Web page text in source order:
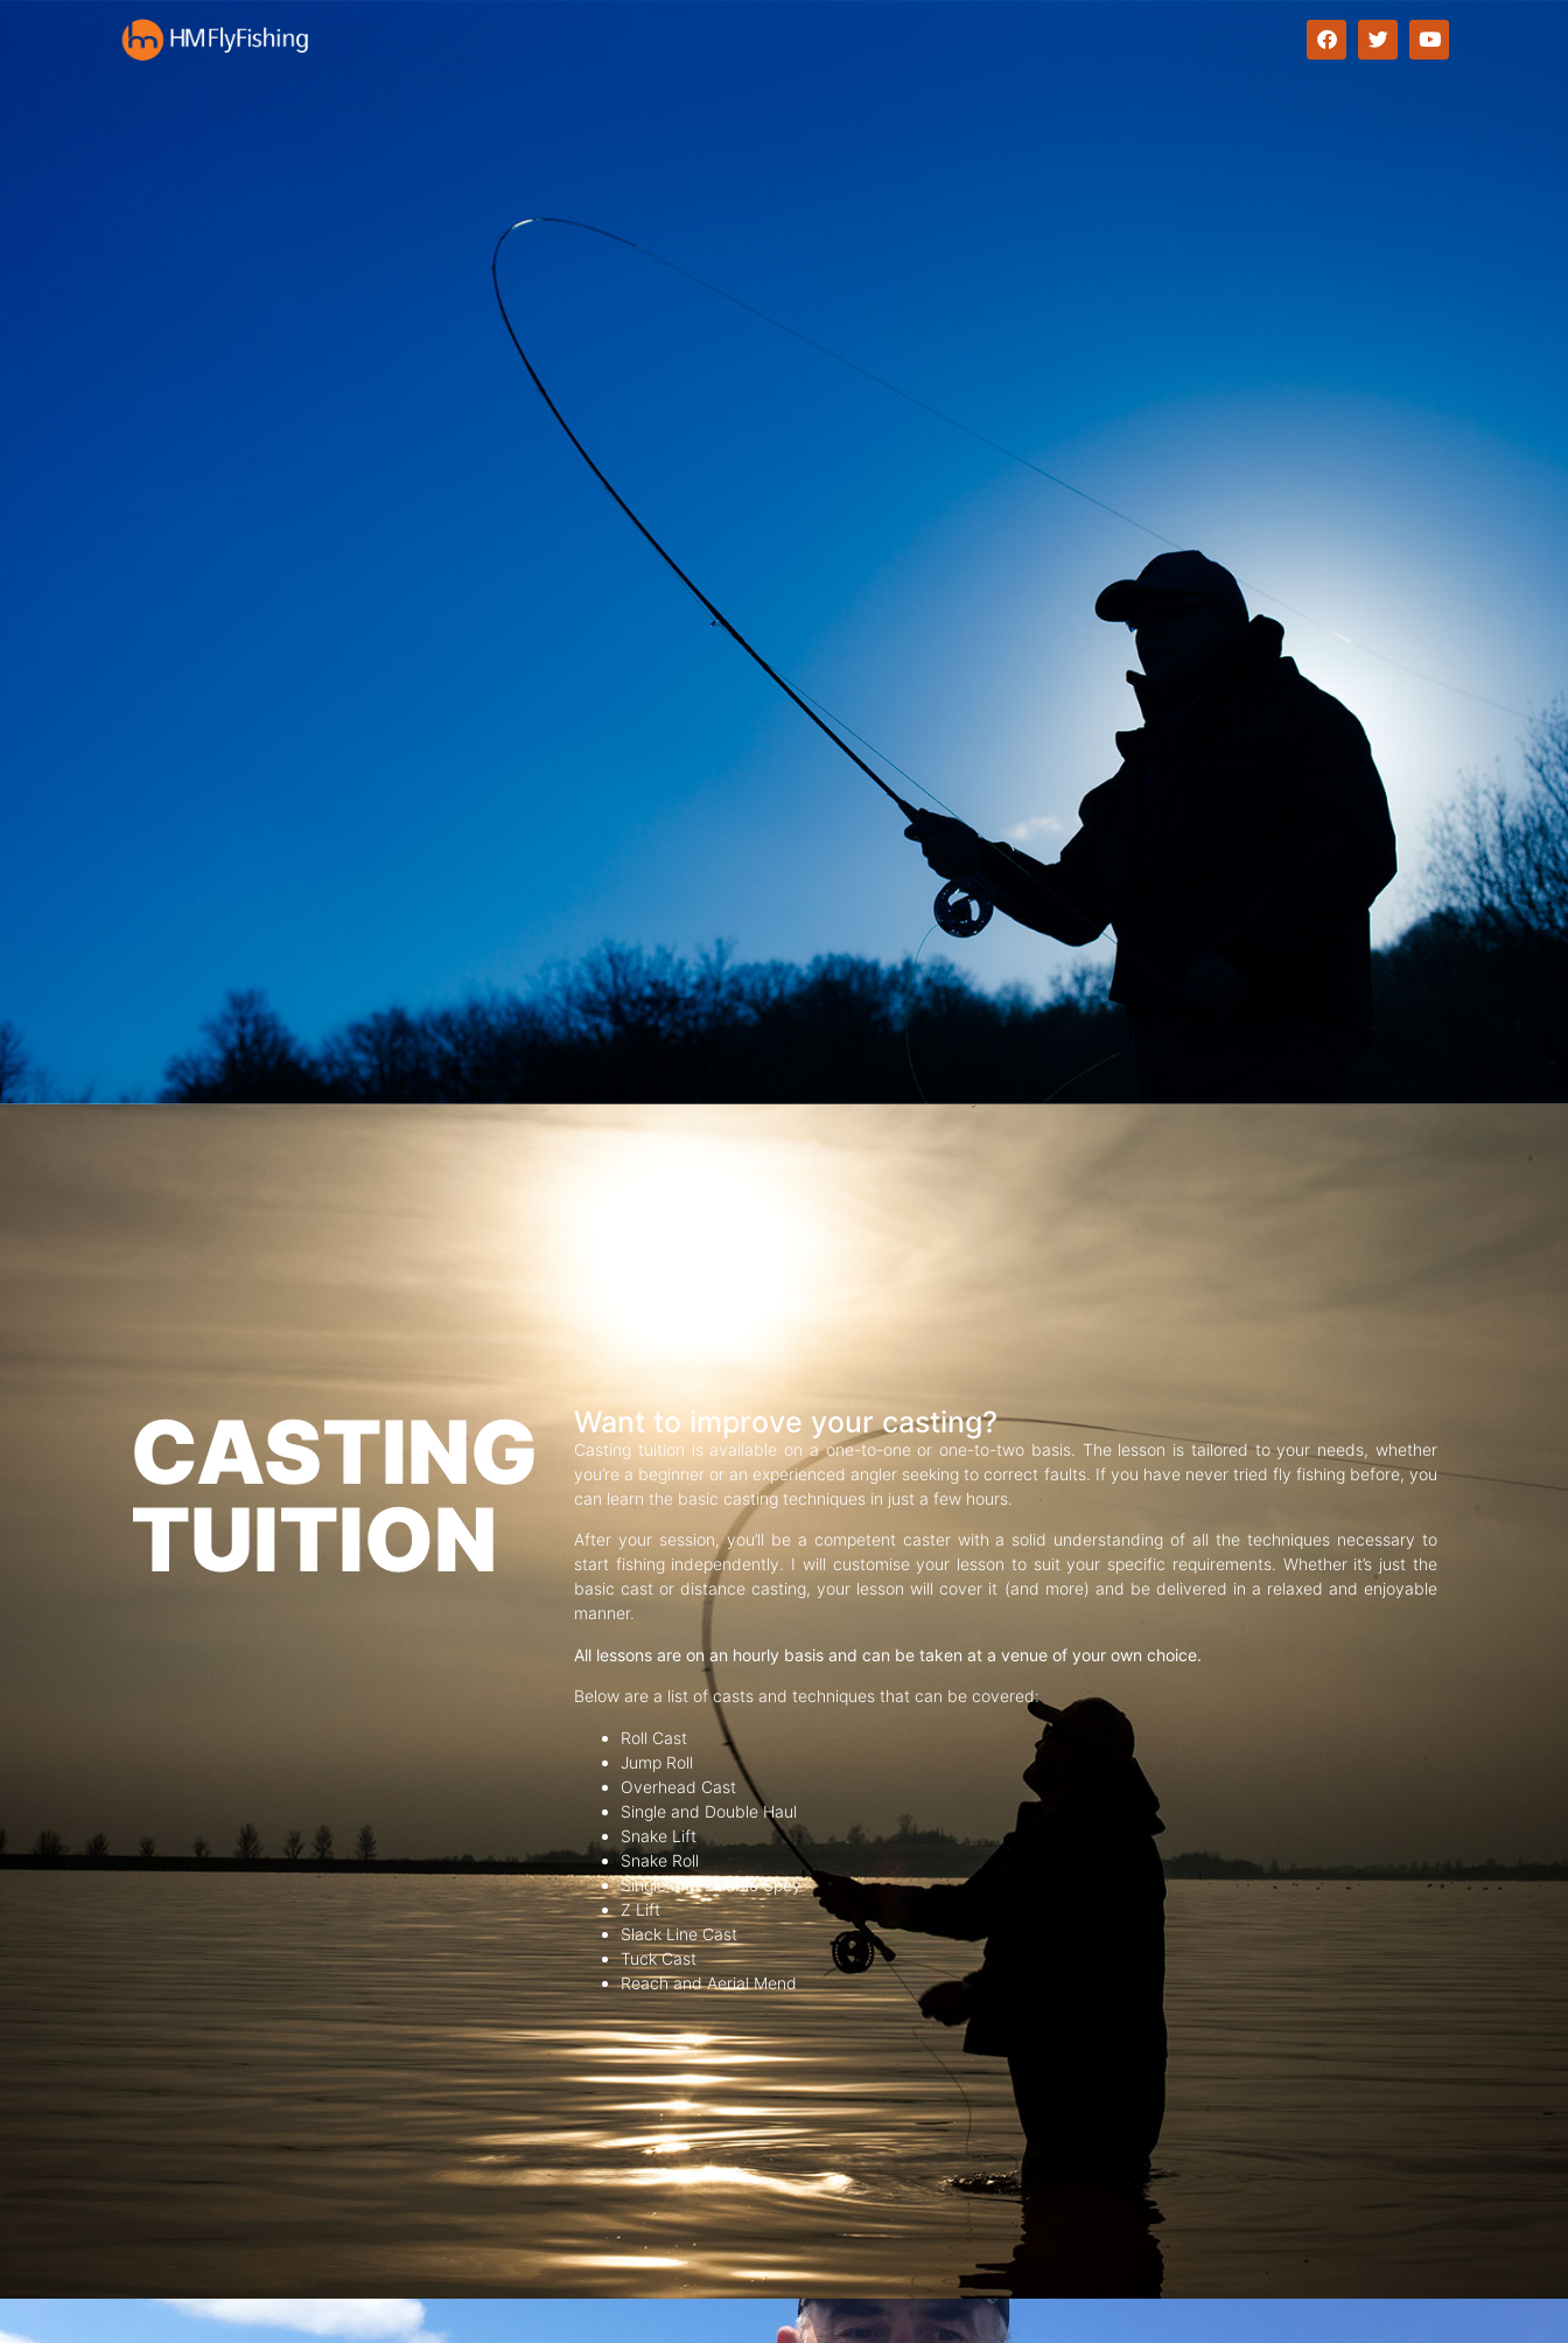
CASTING
TUITION
Want to improve your casting?
Casting tuition is available on a one-to-one or one-to-two basis. The lesson is tailored to your needs, whether
you’re a beginner or an experienced angler seeking to correct faults. If you have never tried fly fishing before, you
can learn the basic casting techniques in just a few hours.
After your session, you’ll be a competent caster with a solid understanding of all the techniques necessary to
start fishing independently. I will customise your lesson to suit your specific requirements. Whether it’s just the
basic cast or distance casting, your lesson will cover it (and more) and be delivered in a relaxed and enjoyable
manner.
All lessons are on an hourly basis and can be taken at a venue of your own choice.
Below are a list of casts and techniques that can be covered:
Roll Cast
Jump Roll
Overhead Cast
Single and Double Haul
Snake Lift
Snake Roll
Single and Double Spey
Z Lift
Slack Line Cast
Tuck Cast
Reach and Aerial Mend